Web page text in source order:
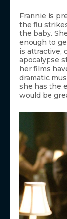
Frannie is
the flu
the baby.
enough to
is attractive,
apocalypse
her films
dramatic
she has the
would be